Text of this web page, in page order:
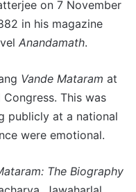
on 7 November
in his magazine
Anandamath.
Vande Mataram at
This was
publicly at a national
were emotional.
The Biography